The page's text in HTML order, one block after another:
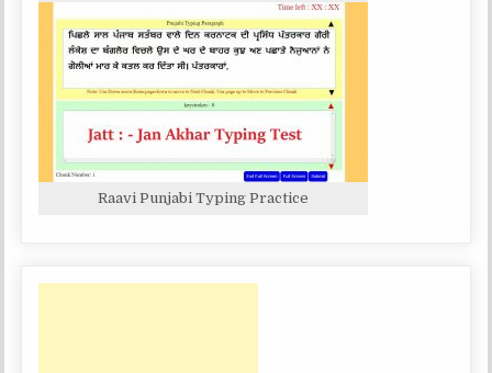
Raavi Punjabi Typing Practice